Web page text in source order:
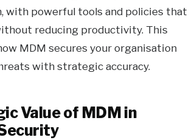
with powerful tools and policies that
reducing productivity. This
MDM secures your organisation
with strategic accuracy.
Value of MDM in